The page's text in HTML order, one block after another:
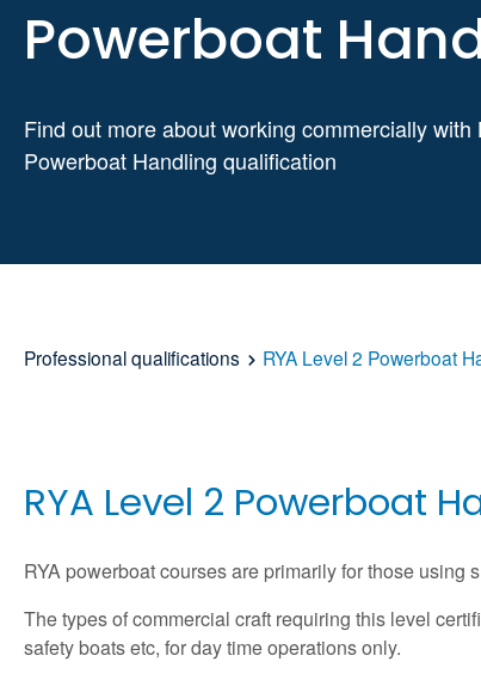
Powerboat
Find out more about working commercially with
Powerboat Handling qualification
Professional qualifications RYA Level 2 Powerboat
RYA Level 2 Powerboat
RYA powerboat courses are primarily for those
The types of commercial craft requiring this level
safety boats etc, for day time operations only.